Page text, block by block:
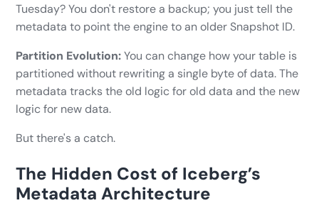
Tuesday? You don't restore a backup; you just tell the
metadata to point the engine to an older Snapshot ID.
Partition Evolution:You can change how your table is
partitioned without rewriting a single byte of data. The
metadata tracks the old logic for old data and the new
logic for new data.
But there's a catch.
The Hidden Cost of Iceberg’s
Metadata Architecture